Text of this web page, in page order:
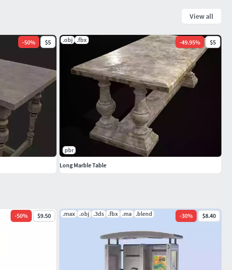
-50% $9.50 .max .obj .3ds .fbx .ma .blend -30% $8.40
View all
-50% $5 .obj .fbx -49.95% $5
pbr
Long Marble Table